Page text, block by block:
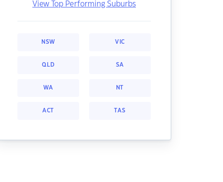
View Top Performing Suburbs
NSW VIC
QLD SA
WA NT
ACT TAS